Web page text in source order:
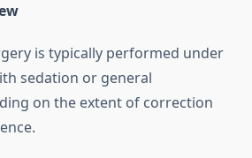
is typically performed under
sedation or general
on the extent of correction